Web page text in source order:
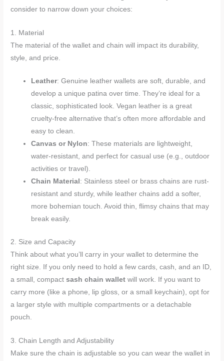
consider to narrow down your choices:
1. Material
The material of the wallet and chain will impact its durability,
style, and price.
Leather: Genuine leather wallets are soft, durable, and
develop a unique patina over time. They’re ideal for a
classic, sophisticated look. Vegan leather is a great
cruelty-free alternative that’s often more affordable and
easy to clean.
Canvas or Nylon: These materials are lightweight,
water-resistant, and perfect for casual use (e.g., outdoor
activities or travel).
Chain Material : Stainless steel or brass chains are rust-
resistant and sturdy, while leather chains add a softer,
more bohemian touch. Avoid thin, flimsy chains that may
break easily.
2. Size and Capacity
Think about what you’ll carry in your wallet to determine the
right size. If you only need to hold a few cards, cash, and an ID,
a small, compactsash chain wallet will work. If you want to
carry more (like a phone, lip gloss, or a small keychain), opt for
a larger style with multiple compartments or a detachable
pouch.
3. Chain Length and Adjustability
Make sure the chain is adjustable so you can wear the wallet in